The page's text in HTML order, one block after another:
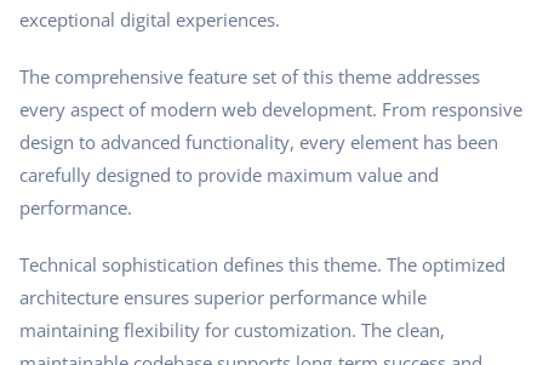
exceptional digital experiences.
The comprehensive feature set of this theme addresses
every aspect of modern web development. From responsive
design to advanced functionality, every element has been
carefully designed to provide maximum value and
performance.
Technical sophistication defines this theme. The optimized
architecture ensures superior performance while
maintaining flexibility for customization. The clean,